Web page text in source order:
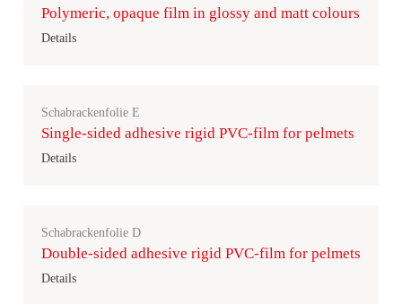
Polymeric, opaque film in glossy and matt colours
Details
Schabrackenfolie E
Single-sided adhesive rigid PVC-film for pelmets
Details
Schabrackenfolie D
Double-sided adhesive rigid PVC-film for pelmets
Details